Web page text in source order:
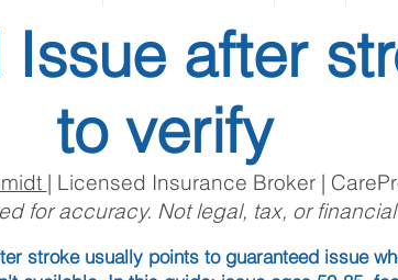
after
to verify
| Licensed Insurance Broker |
for accuracy. Not legal, tax, or
stroke usually points to guaranteed issue